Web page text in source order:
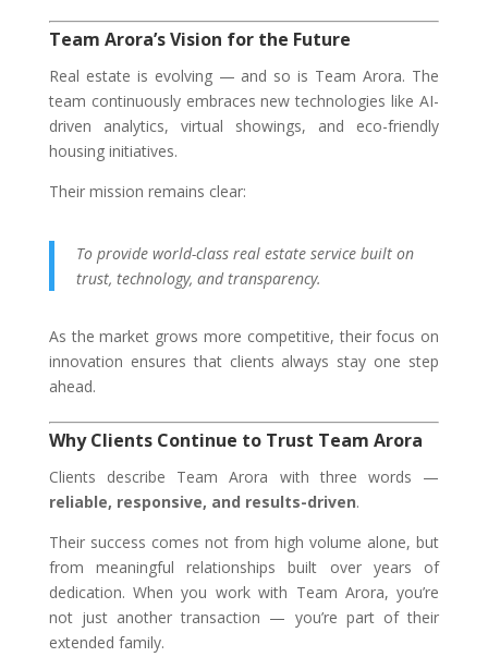
Team Arora’s Vision for the Future
Real estate is evolving — and so is Team Arora. The
team continuously embraces new technologies like AI-
driven analytics, virtual showings, and eco-friendly
housing initiatives.
Their mission remains clear:
To provide world-class real estate service built on
trust, technology, and transparency.
As the market grows more competitive, their focus on
innovation ensures that clients always stay one step
ahead.
Why Clients Continue to Trust Team Arora
Clients describe Team Arora with three words —
reliable, responsive, and results-driven.
Their success comes not from high volume alone, but
from meaningful relationships built over years of
dedication. When you work with Team Arora, you’re
not just another transaction — you’re part of their
extended family.